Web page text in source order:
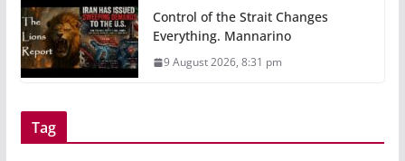
Control of the Strait Changes
Everything. Mannarino
9 August 2026, 8:31 pm
Tag